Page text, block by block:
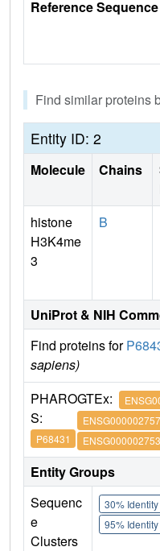
Reference Sequence
Find similar
Entity ID: 2
Molecule Chains
histone
H3K4me
3
B
UniProt & NIH
Find proteins for
sapiens)
PHARO
S:
P68431
GTEx:
Entity Groups
Sequenc
e
Clusters
30% Identity
95% Identity